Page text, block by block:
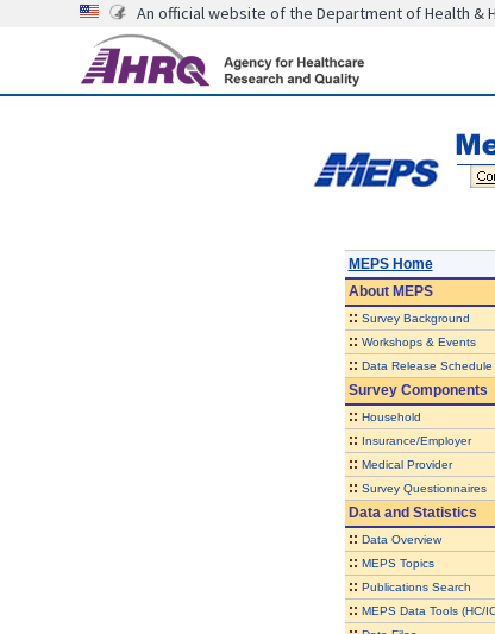
An official website of the Department of Health &
MEPS Home
AboutMEPS
:: Survey Background
:: Workshops & Events
:: Data Release Schedule
Survey Components
:: Household
:: Insurance/Employer
:: Medical Provider
:: Survey Questionnaires
Data and Statistics
:: Data Overview
:: MEPS Topics
:: Publications Search
:: MEPS Data Tools (HC/